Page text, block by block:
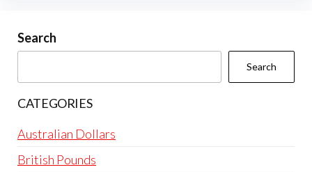
Search
Search
CATEGORIES
Australian Dollars
British Pounds